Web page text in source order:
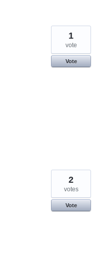
1
vote
Vote
2
votes
Vote